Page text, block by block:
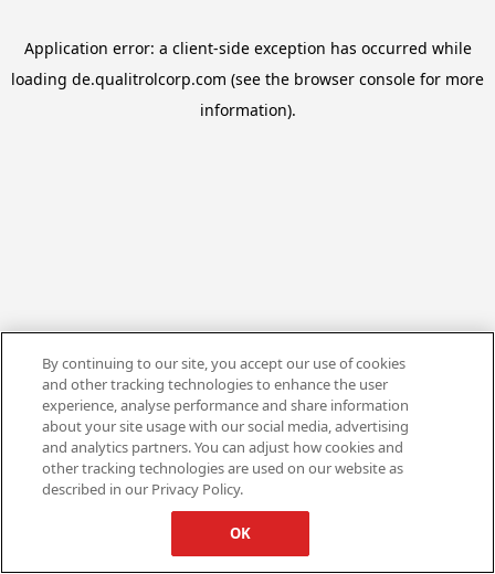
Application error: a client-side exception has occurred while
loading de.qualitrolcorp.com (see the browser console for more
information).
By continuing to our site, you accept our use of cookies
and other tracking technologies to enhance the user
experience, analyse performance and share information
about your site usage with our social media, advertising
and analytics partners. You can adjust how cookies and
other tracking technologies are used on our website as
described in our Privacy Policy.
OK